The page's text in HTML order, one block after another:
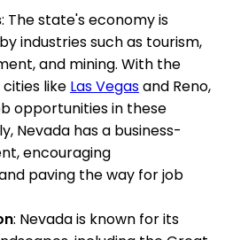
: The state's economy is
industries such as tourism,
and mining. With the
like Las Vegasand Reno,
opportunities in these
Nevada has a business-
encouraging
paving the way for job
: Nevada is known for its